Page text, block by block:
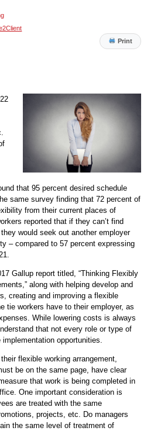
Print
that 95 percent desired schedule
same survey finding that 72 percent of
from their current places of
reported that if they can’t find
would seek out another employer
– compared to 57 percent expressing
Gallup report titled, “Thinking Flexibly
along with helping develop and
creating and improving a flexible
tie workers have to their employer, as
While lowering costs is always
that not every role or type of
opportunities.
flexible working arrangement,
be on the same page, have clear
that work is being completed in
One important consideration is
are treated with the same
projects, etc. Do managers
the same level of treatment of